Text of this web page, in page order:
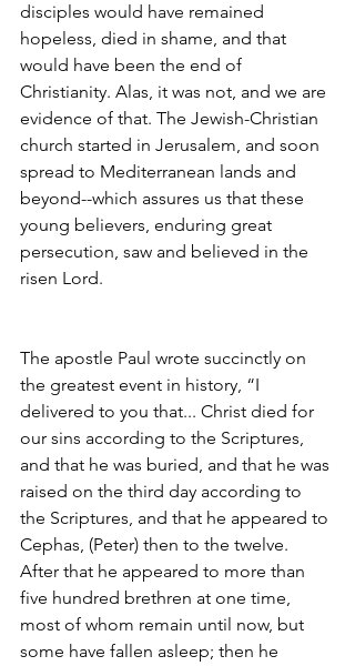
disciples would have remained
hopeless, died in shame, and that
would have been the end of
Christianity. Alas, it was not, and we are
evidence of that. The Jewish-Christian
church started in Jerusalem, and soon
spread to Mediterranean lands and
beyond--which assures us that these
young believers, enduring great
persecution, saw and believed in the
risen Lord.
The apostle Paul wrote succinctly on
the greatest event in history, “I
delivered to you that... Christ died for
our sins according to the Scriptures,
and that he was buried, and that he was
raised on the third day according to
the Scriptures, and that he appeared to
Cephas, (Peter) then to the twelve.
After that he appeared to more than
five hundred brethren at one time,
most of whom remain until now, but
some have fallen asleep; then he